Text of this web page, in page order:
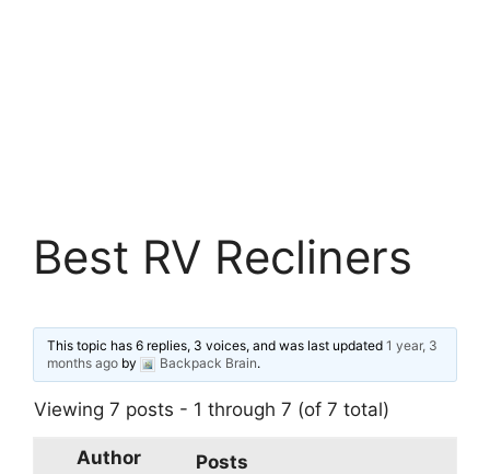
Best RV Recliners
This topic has 6 replies, 3 voices, and was last updated1 year, 3
months ago by Backpack Brain.
Viewing 7 posts - 1 through 7 (of 7 total)
Author
Posts